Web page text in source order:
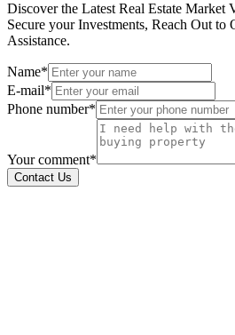
Discover the Latest Real Estate Market
Secure your Investments, Reach Out to
Assistance.
Name*
E-mail*
Phone number*
Your comment*
Contact Us